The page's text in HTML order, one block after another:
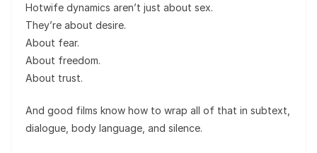
Hotwife dynamics aren’t just about sex.
They’re about desire.
About fear.
About freedom.
About trust.
And good films know how to wrap all of that in subtext,
dialogue, body language, and silence.